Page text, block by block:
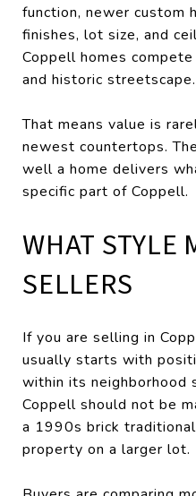
function, newer custom
finishes, lot size, and
Coppell homes
and historic streetscape.
That means value is
newest countertops.
well a home delivers
specific part of Coppell.
WHAT STYLE
SELLERS
If you are selling in
usually starts with
within its neighborhood
Coppell should not be
a 1990s brick
property on a larger lot.